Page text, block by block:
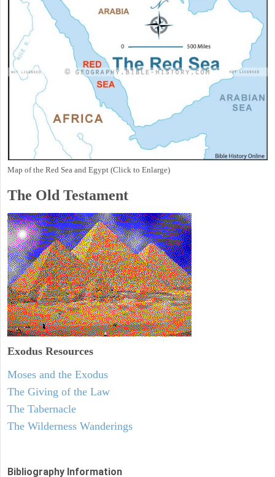
Map of the Red Sea and Egypt (Click to Enlarge)
The Old Testament
Exodus Resources
Moses and the Exodus
The Giving of the Law
The Tabernacle
The Wilderness Wanderings
Bibliography Information